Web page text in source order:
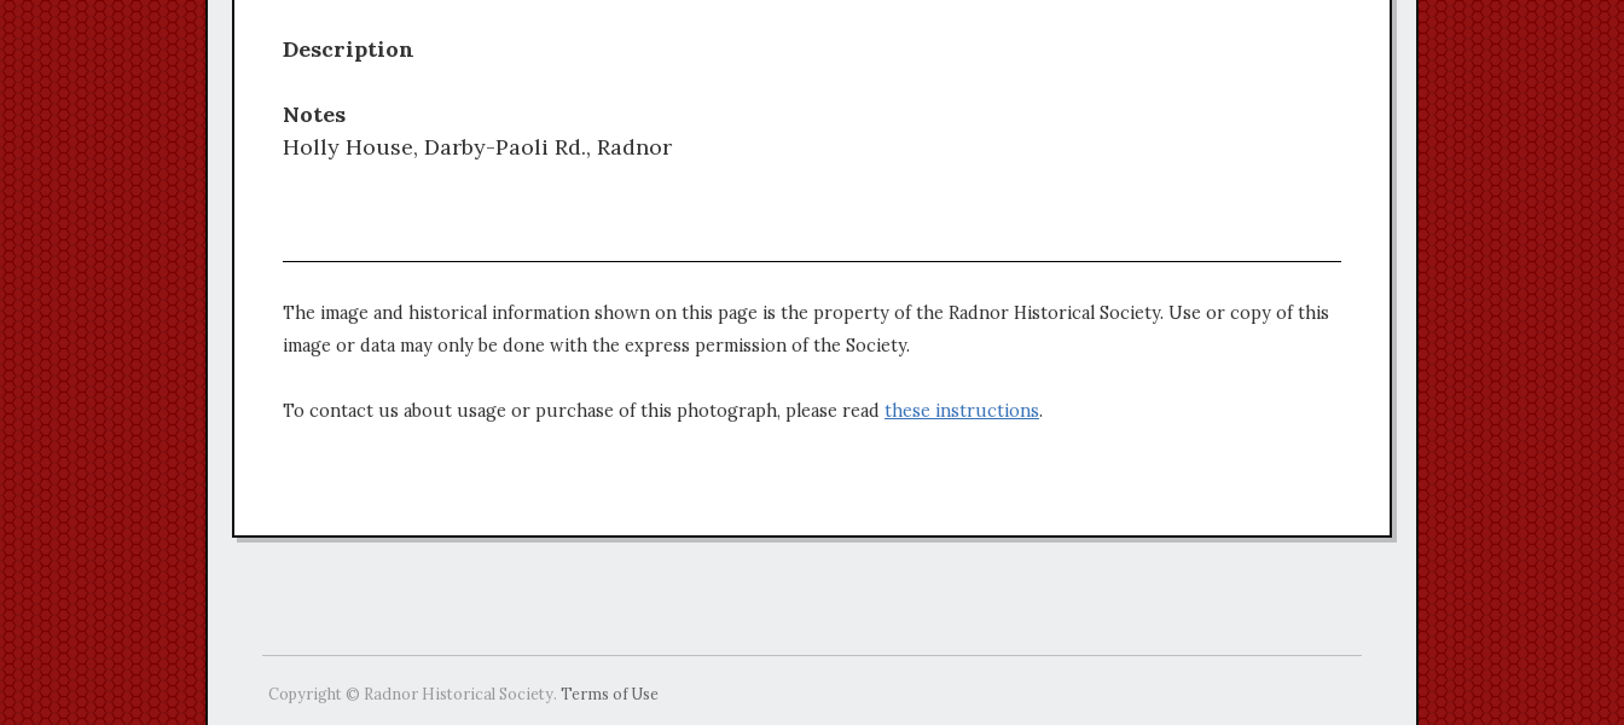
Description
Notes
Holly House, Darby-Paoli Rd., Radnor
The image and historical information shown on this page is the property of the Radnor Historical Society. Use or copy of this
image or data may only be done with the express permission of the Society.
To contact us about usage or purchase of this photograph, please read these instructions.
Copyright © Radnor Historical Society. Terms of Use